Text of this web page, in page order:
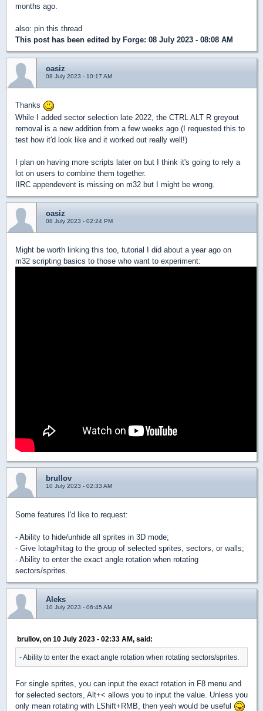
months ago.
also: pin this thread
This post has been edited by Forge: 08 July 2023 - 08:08 AM
oasiz
08 July 2023 - 10:17 AM
Thanks
While I added sector selection late 2022, the CTRL ALT R greyout
removal is a new addition from a few weeks ago (I requested this to
test how it'd look like and it worked out really well!)
I plan on having more scripts later on but I think it's going to rely a
lot on users to combine them together.
IIRC appendevent is missing on m32 but I might be wrong.
oasiz
08 July 2023 - 02:24 PM
Might be worth linking this too, tutorial I did about a year ago on
m32 scripting basics to those who want to experiment:
brullov
10 July 2023 - 02:33 AM
Some features I'd like to request:
- Ability to hide/unhide all sprites in 3D mode;
- Give lotag/hitag to the group of selected sprites, sectors, or walls;
- Ability to enter the exact angle rotation when rotating
sectors/sprites.
Aleks
10 July 2023 - 06:45 AM
brullov, on 10 July 2023 - 02:33 AM, said:
- Ability to enter the exact angle rotation when rotating sectors/sprites.
For single sprites, you can input the exact rotation in F8 menu and
for selected sectors, Alt+< allows you to input the value. Unless you
only mean rotating with LShift+RMB, then yeah would be useful